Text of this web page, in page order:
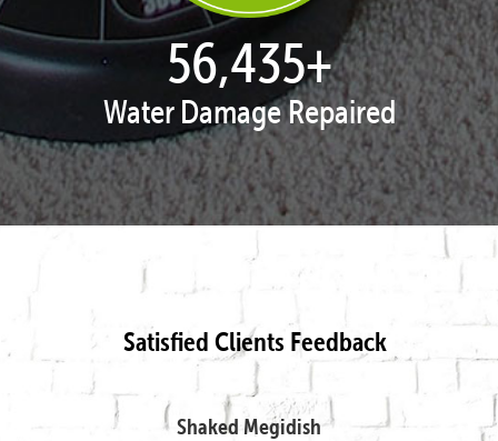
57,929+
Water Damage Repaired
Satisfied Clients Feedback
Shaked Megidish